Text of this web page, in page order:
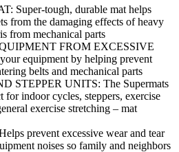
Super-tough, durable mat helps
from the damaging effects of heavy
from mechanical parts
FROM EXCESSIVE
equipment by helping prevent
belts and mechanical parts
STEPPER UNITS: The Supermats
for indoor cycles, steppers, exercise
exercise stretching – mat
prevent excessive wear and tear
noises so family and neighbors